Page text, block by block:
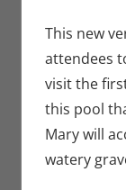
This new
attendees
visit the
this pool
Mary will
watery